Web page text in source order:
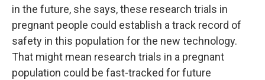
in the future, she says, these research trials in
pregnant people could establish a track record of
safety in this population for the new technology.
That might mean research trials in a pregnant
population could be fast-tracked for future